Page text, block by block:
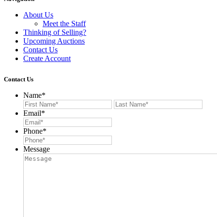
About Us
Meet the Staff
Thinking of Selling?
Upcoming Auctions
Contact Us
Create Account
Contact Us
Name*
First
Email*
Phone*
Message